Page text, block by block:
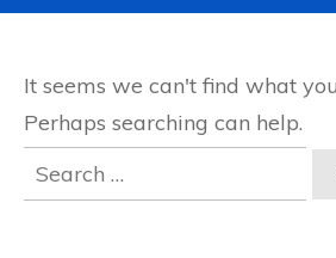
It seems we can't find what
Perhaps searching can help.
Search
for: